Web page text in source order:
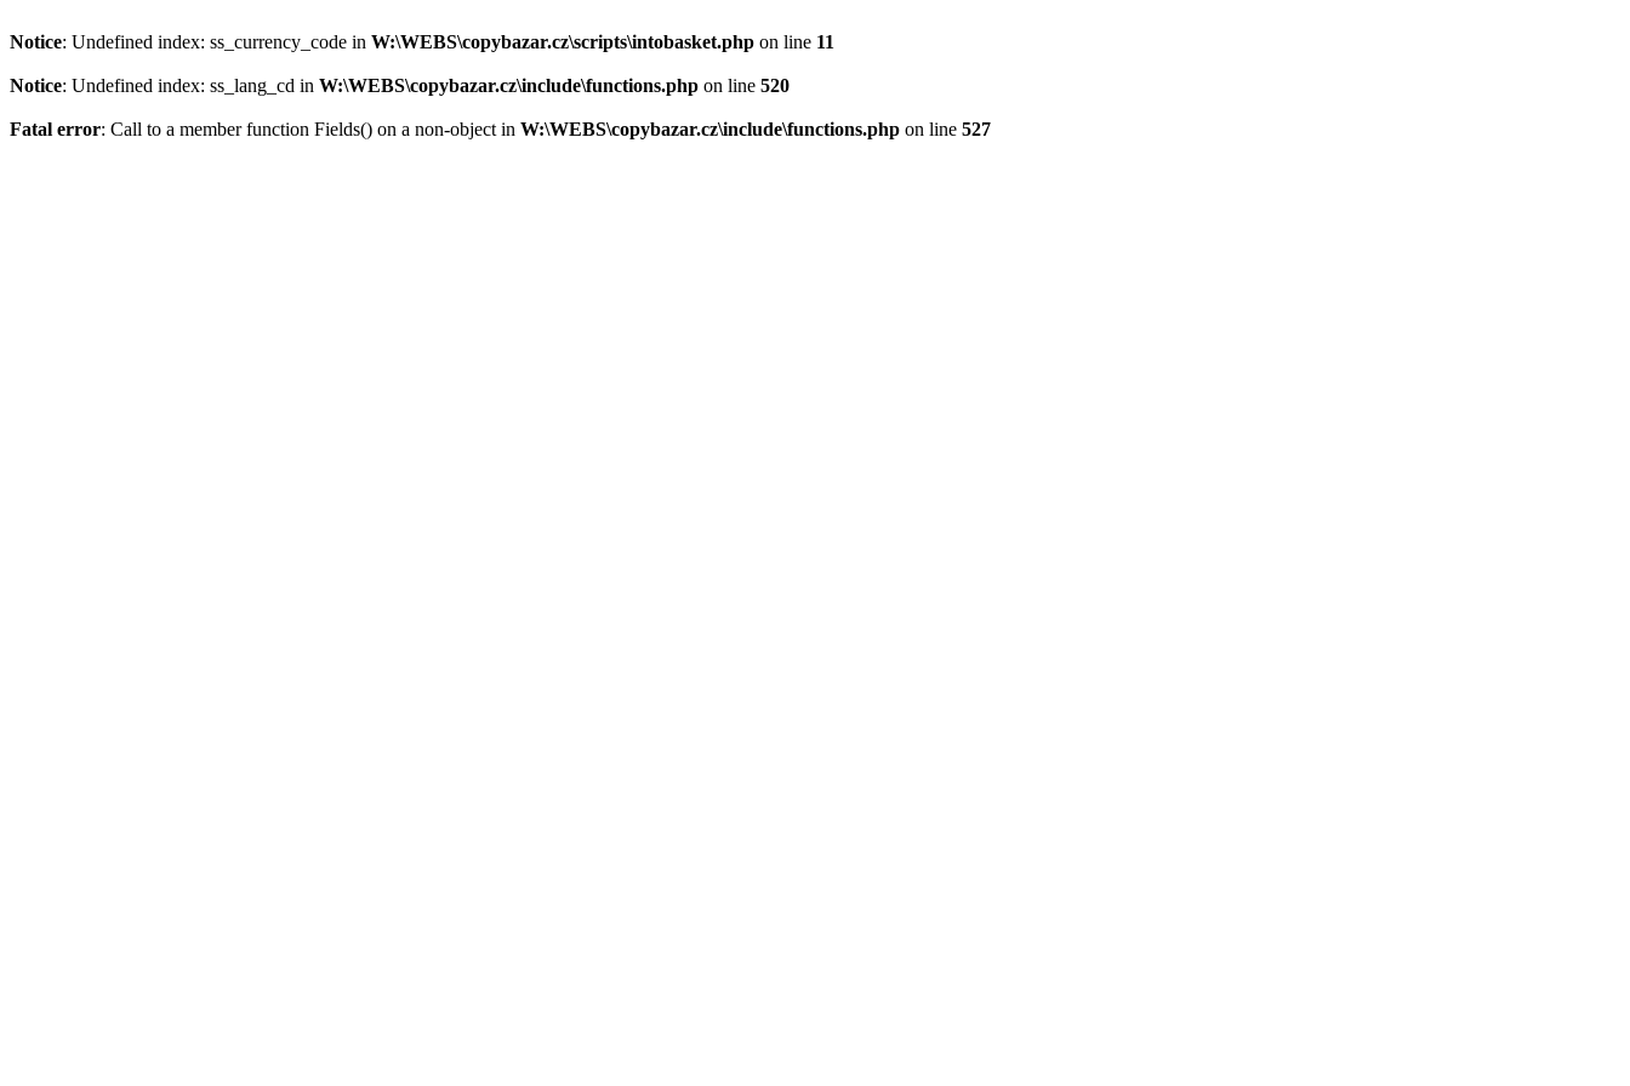
Notice: Undefined index: ss_currency_code in W:\WEBS\copybazar.cz\scripts\intobasket.php on line 11
Notice: Undefined index: ss_lang_cd in W:\WEBS\copybazar.cz\include\functions.php on line 520
Fatal error: Call to a member function Fields() on a non-object in W:\WEBS\copybazar.cz\include\functions.php on line 527